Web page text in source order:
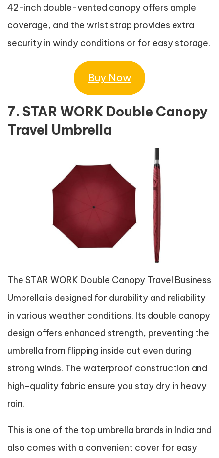
42-inch double-vented canopy offers ample
coverage, and the wrist strap provides extra
security in windy conditions or for easy storage.
Buy Now
7. STAR WORK Double Canopy
Travel Umbrella
The STAR WORK Double Canopy Travel Business
Umbrella is designed for durability and reliability
in various weather conditions. Its double canopy
design offers enhanced strength, preventing the
umbrella from flipping inside out even during
strong winds. The waterproof construction and
high-quality fabric ensure you stay dry in heavy
rain.
This is one of the top umbrella brands in India and
also comes with a convenient cover for easy